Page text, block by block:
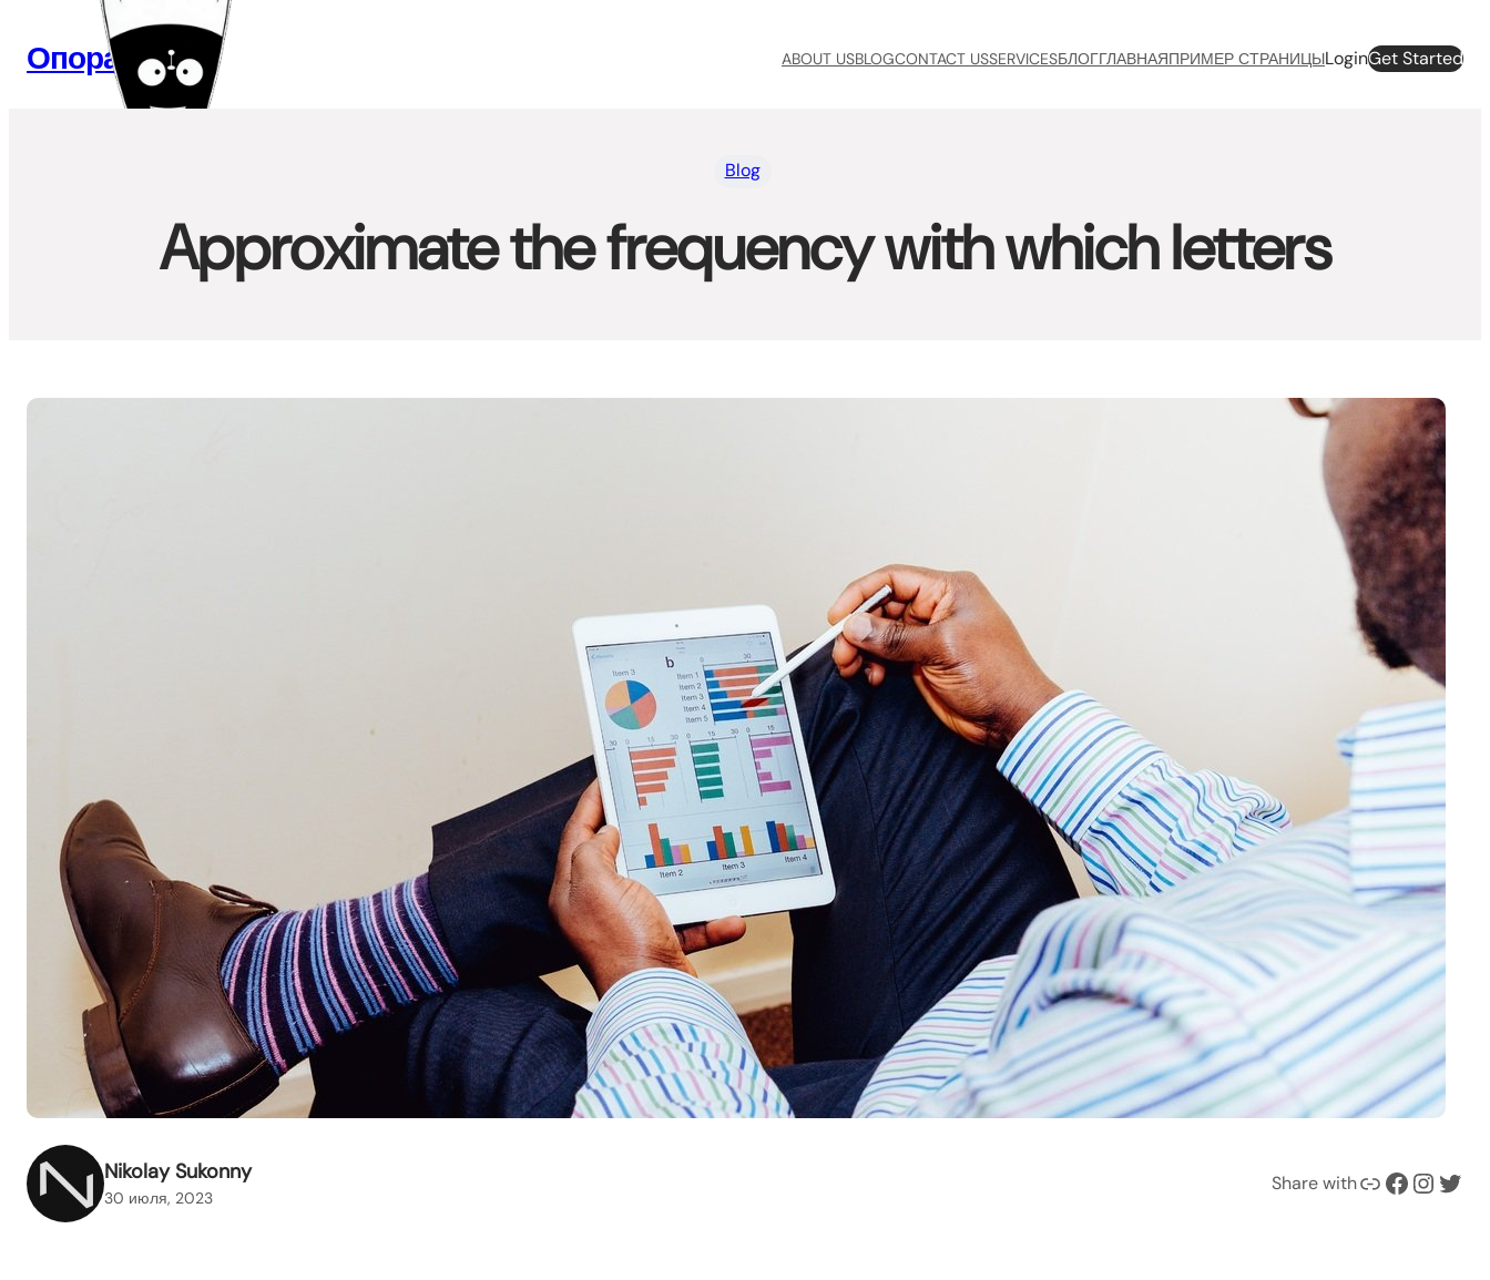
содержимому
Опора Веб ABOUT USBLOGCONTACT USSERVICESБЛОГГЛАВНАЯПРИМЕР СТРАНИЦЫLoginGet Started
Blog
Approximate the frequency with which letters
Nikolay Sukonny
30 июля, 2023
Share withСсылка Facebook Instagram Twitter